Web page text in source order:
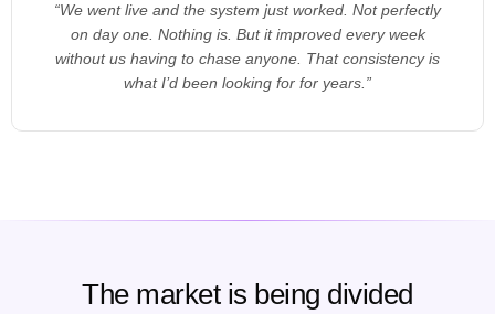
“We went live and the system just worked. Not perfectly
on day one. Nothing is. But it improved every week
without us having to chase anyone. That consistency is
what I’d been looking for for years.”
The market is being divided